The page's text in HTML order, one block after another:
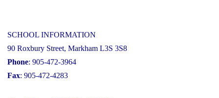
SCHOOL INFORMATION
90 Roxbury Street, Markham L3S 3S8
Phone: 905-472-3964
Fax: 905-472-4283